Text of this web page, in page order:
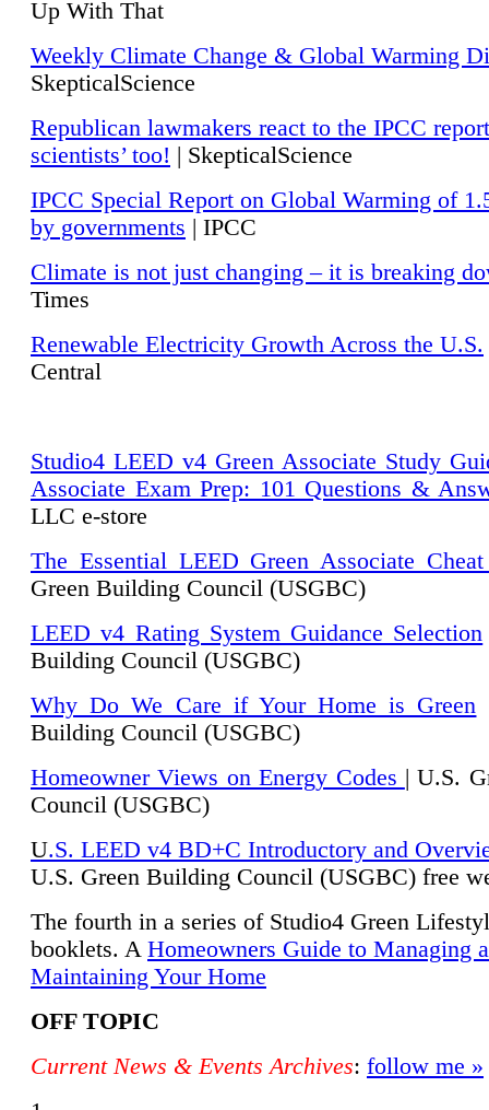
Up With That
Weekly Climate Change & Global Warming
SkepticalScience
Republican lawmakers react to the IPCC
scientists’ too! | SkepticalScience
IPCC Special Report on Global Warming of
by governments | IPCC
Climate is not just changing – it is breaking
Times
Renewable Electricity Growth Across the U.S.
Central
Studio4 LEED v4 Green Associate Study
Associate Exam Prep: 101 Questions &
LLC e-store
The Essential LEED Green Associate Cheat
Green Building Council (USGBC)
LEED v4 Rating System Guidance Selection
Building Council (USGBC)
Why Do We Care if Your Home is Green
Building Council (USGBC)
Homeowner Views on Energy Codes | U.S.
Council (USGBC)
U.S. LEED v4 BD+C Introductory and
U.S. Green Building Council (USGBC) free
The fourth in a series of Studio4 Green
booklets. A Homeowners Guide to Managing
Maintaining Your Home
OFF TOPIC
Current News & Events Archives: follow me »